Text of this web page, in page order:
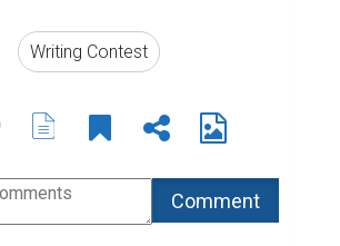
CONTACT US SUPPORT PRIVACY
Reserved